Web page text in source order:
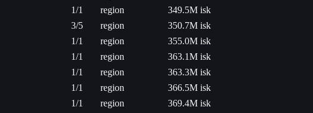
1/1 region
349.5M isk
3/5 region
350.7M isk
1/1 region
355.0M isk
1/1 region
363.1M isk
1/1 region
363.3M isk
1/1 region
366.5M isk
1/1 region
369.4M isk